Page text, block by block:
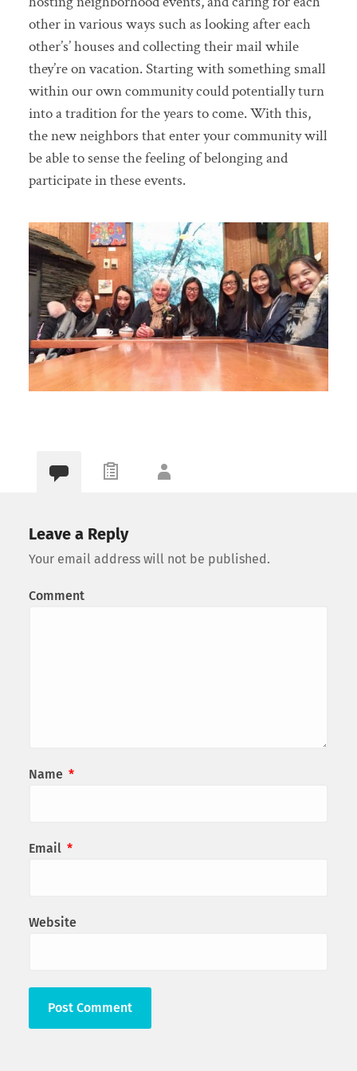
other in various ways such as looking after each
other’s’ houses and collecting their mail while
they’re on vacation. Starting with something small
within our own community could potentially turn
into a tradition for the years to come. With this,
the new neighbors that enter your community will
be able to sense the feeling of belonging and
participate in these events.
Leave a Reply
Your email address will not be published.
Comment
Name *
Email *
Website